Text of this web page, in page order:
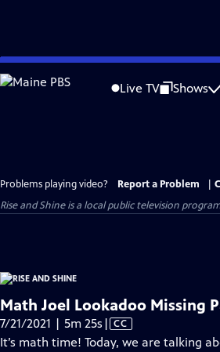
Skip
to
Live TV Shows
Problems playing video? Report a Problem
Rise and Shineis a local public television
Math Joel Lookadoo Missing
7/21/2021 | 5m 25s Video
has
| CC
It’s math time! Today, we are talking